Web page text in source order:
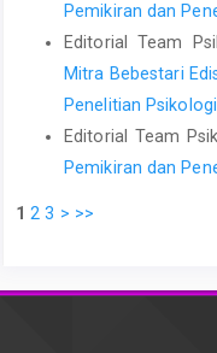
Pemikiran dan
Editorial Team
Mitra Bebestari
Penelitian
Editorial Team
Pemikiran dan
1 2 3 > >>